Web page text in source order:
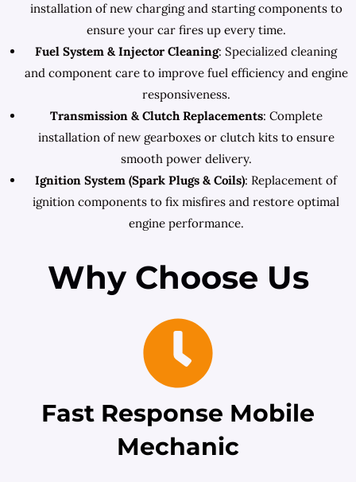
installation of new charging and starting components to
ensure your car fires up every time.
Fuel System & Injector Cleaning: Specialized cleaning
and component care to improve fuel efficiency and engine
responsiveness.
Transmission & Clutch Replacements: Complete
installation of new gearboxes or clutch kits to ensure
smooth power delivery.
Ignition System (Spark Plugs & Coils): Replacement of
ignition components to fix misfires and restore optimal
engine performance.
Why Choose Us
Fast Response Mobile
Mechanic